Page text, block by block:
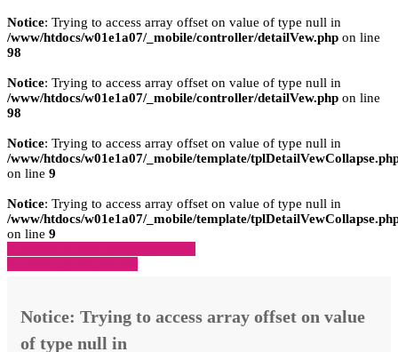
Notice: Trying to access array offset on value of type null in
/www/htdocs/w01e1a07/_mobile/controller/detailVew.php on line
98
Notice: Trying to access array offset on value of type null in
/www/htdocs/w01e1a07/_mobile/controller/detailVew.php on line
98
Notice: Trying to access array offset on value of type null in
/www/htdocs/w01e1a07/_mobile/template/
on line 9
Notice: Trying to access array offset on value of type null in
/www/htdocs/w01e1a07/_mobile/template/
on line 9
Notice: Trying to access array offset on value
of type null in